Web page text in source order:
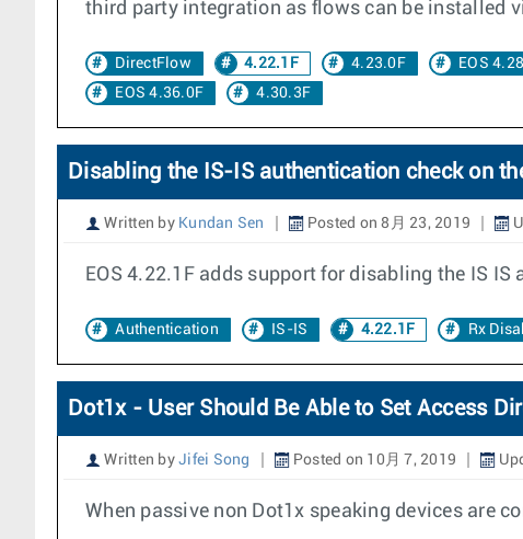
third party integration as flows can be installed
DirectFlow 4.22.1F 4.23.0F EOS
EOS 4.36.0F
4.30.3F
Disabling the IS-IS authentication check on
Written by Kundan Sen Posted on 8月 23, 2019
EOS 4.22.1F adds support for disabling the IS
Authentication IS-IS 4.22.1F Rx
Dot1x - User Should Be Able to Set Access
Written by Jifei Song Posted on 10月 7, 2019
When passive non Dot1x speaking devices are